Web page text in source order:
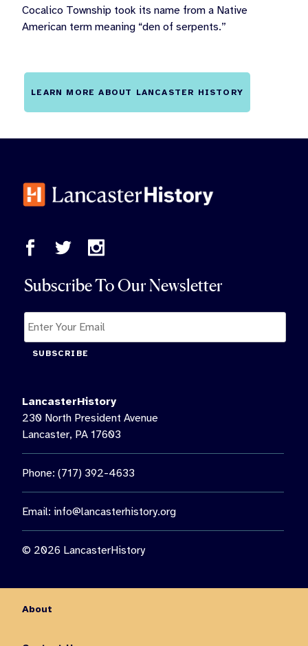
Cocalico Township took its name from a Native
American term meaning “den of serpents.”
LEARN MORE ABOUT LANCASTER HISTORY
Subscribe To Our Newsletter
SUBSCRIBE
LancasterHistory
230 North President Avenue
Lancaster, PA 17603
Phone: (717) 392-4633
Email: info@lancasterhistory.org
© 2026 LancasterHistory
About